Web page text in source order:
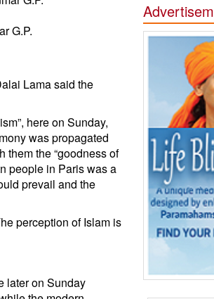
G.P.
Lama said the
here on Sunday,
was propagated
them the “goodness of
people in Paris was a
prevail and the
perception of Islam is
later on Sunday